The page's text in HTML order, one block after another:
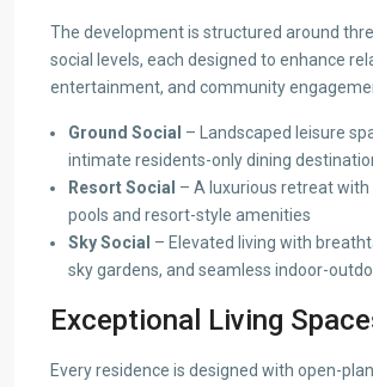
The development is structured around
social levels, each designed to enhance
entertainment, and community
Ground Social – Landscaped leisure
intimate residents-only dining
Resort Social – A luxurious retreat
pools and resort-style amenities
Sky Social – Elevated living with
sky gardens, and seamless indoor-
Exceptional Living
Every residence is designed with open-